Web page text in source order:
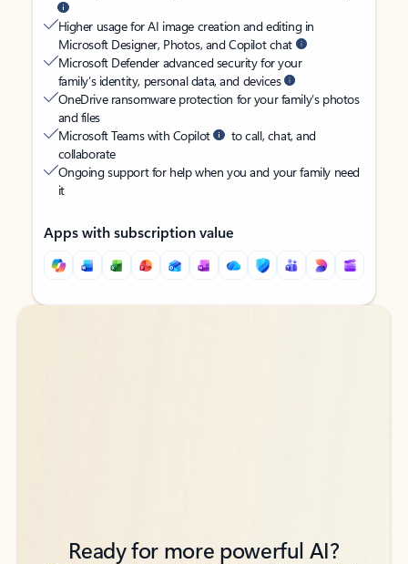
Higher usage for AI image creation and editing in
Microsoft Designer, Photos, and Copilot chat
Microsoft Defender advanced security for your
family’s identity, personal data, and devices
OneDrive ransomware protection for your family’s photos
and files
Microsoft Teams with Copilot
to call, chat, and
collaborate
Ongoing support for help when you and your family need
it
Apps with subscription value
Back to tabs
Back to tabs
Ready for more powerful AI?